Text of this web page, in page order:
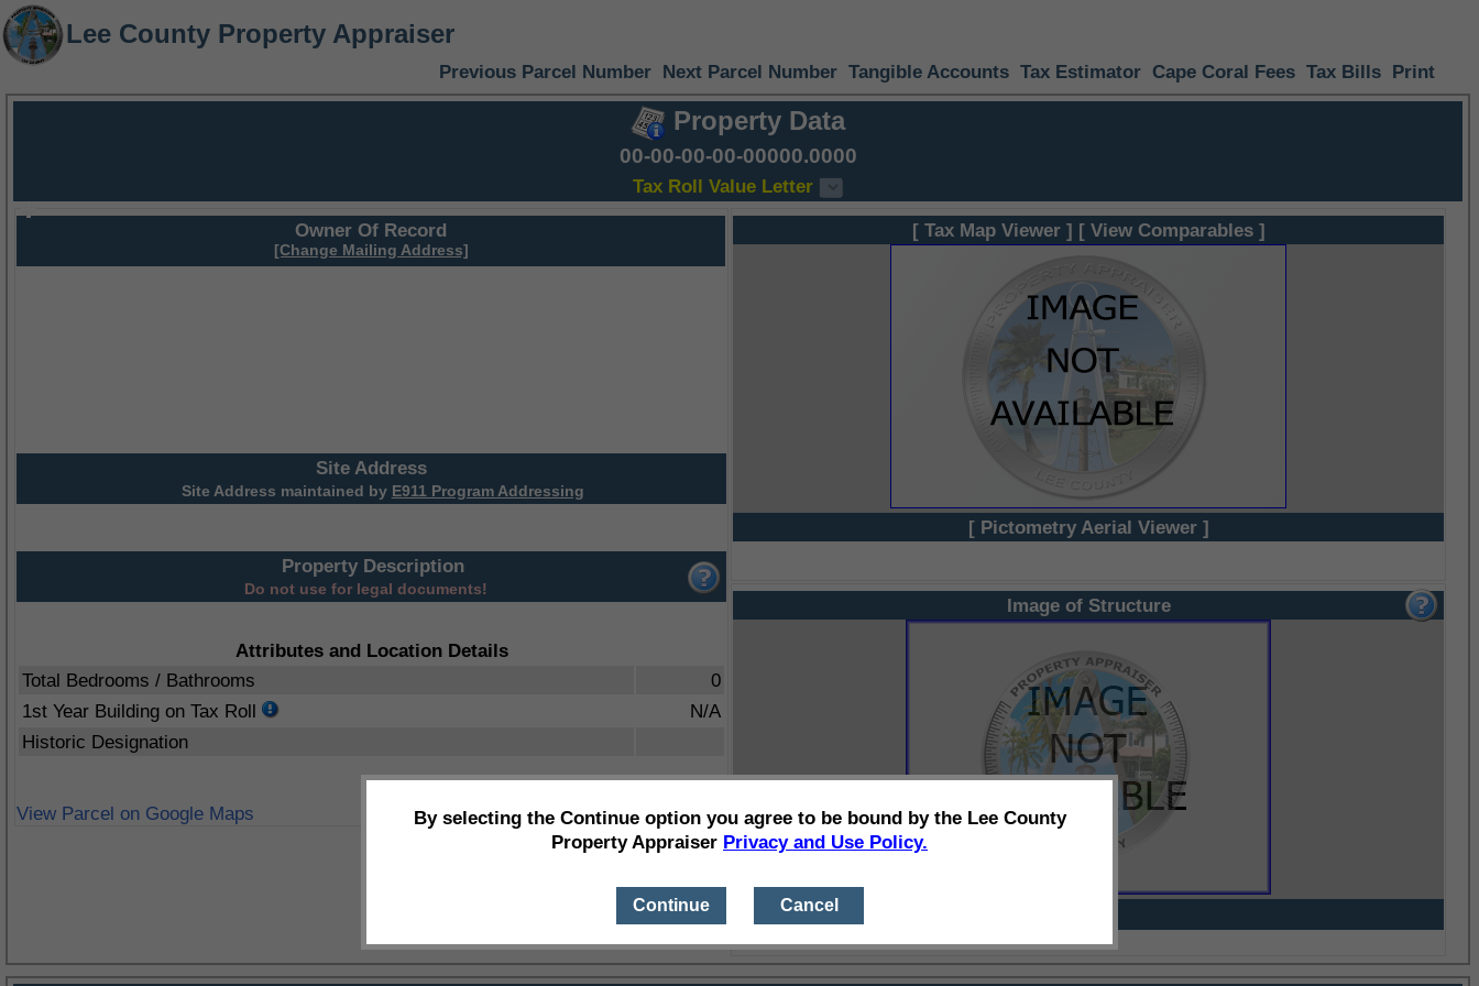
Lee County Property Appraiser
Previous Parcel Number Next Parcel Number Tangible Accounts Tax Estimator Cape Coral Fees Tax Bills Print
Property Data
00-00-00-00-00000.0000
Tax Roll Value Letter
Owner Of Record
[Change Mailing Address]
Site Address
Site Address maintained by E911 Program Addressing
Property Description
Do not use for legal documents!
Attributes and Location Details
Total Bedrooms / Bathrooms
0
1st Year Building on Tax Roll
N/A
Historic Designation
View Parcel on Google Maps
[ Tax Map Viewer ] [ View Comparables ]
[ Pictometry Aerial Viewer ]
Image of Structure
By selecting the Continue option you agree to be bound by the Lee County
Property Appraiser Privacy and Use Policy.